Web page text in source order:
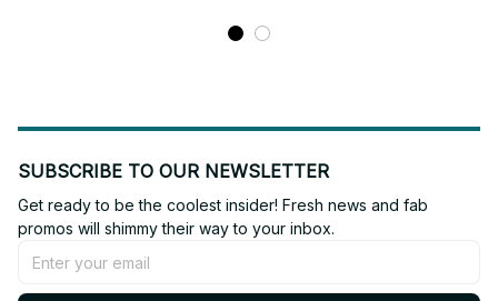
SUBSCRIBE TO OUR NEWSLETTER
Get ready to be the coolest insider! Fresh news and fab
promos will shimmy their way to your inbox.